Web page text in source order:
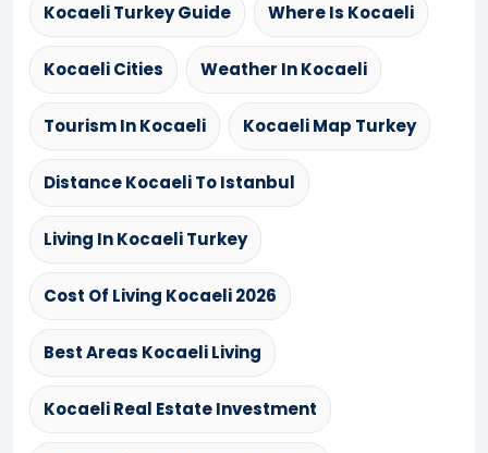
Kocaeli Turkey Guide Where Is Kocaeli
Kocaeli Cities Weather In Kocaeli
Tourism In Kocaeli Kocaeli Map Turkey
Distance Kocaeli To Istanbul
Living In Kocaeli Turkey
Cost Of Living Kocaeli 2026
Best Areas Kocaeli Living
Kocaeli Real Estate Investment